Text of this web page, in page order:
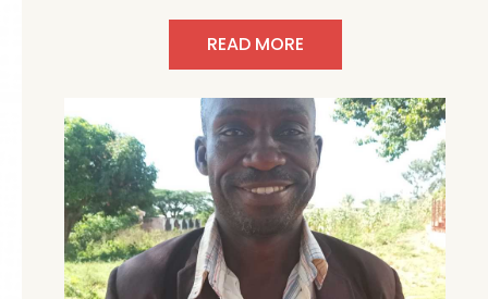
READ MORE